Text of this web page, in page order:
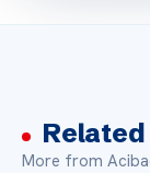
More from